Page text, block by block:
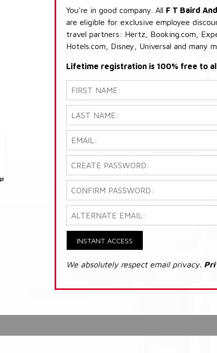
You're in good company. All F T Baird
are eligible for exclusive employee
travel partners: Hertz, Booking.com,
Hotels.com, Disney, Universal and many
Lifetime registration is 100% free to
INSTANT ACCESS
We absolutely respect email privacy.